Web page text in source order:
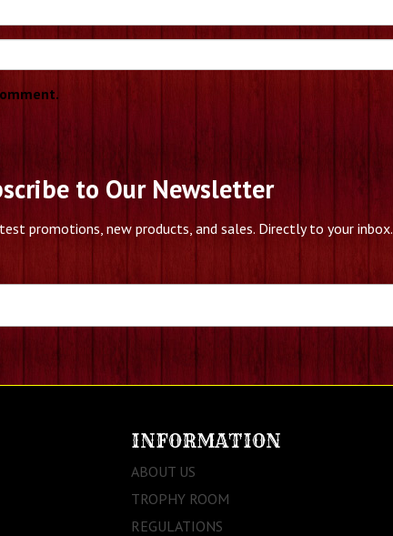
to Our Newsletter
promotions, new products, and sales. Directly to your inbox.
INFORMATION
ABOUT US
TROPHY ROOM
REGULATIONS